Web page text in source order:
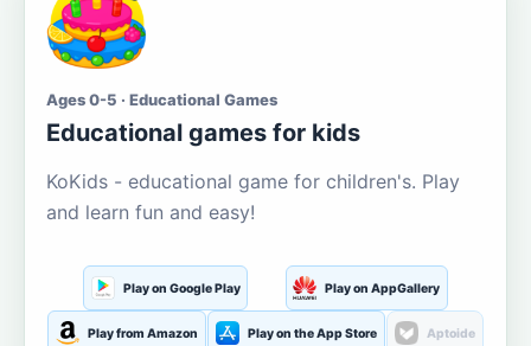
Ages 0-5 · Educational Games
Educational games for kids
KoKids - educational game for children's. Play
and learn fun and easy!
Play on Google Play Play on AppGallery
Play from Amazon Play on the App Store Aptoide